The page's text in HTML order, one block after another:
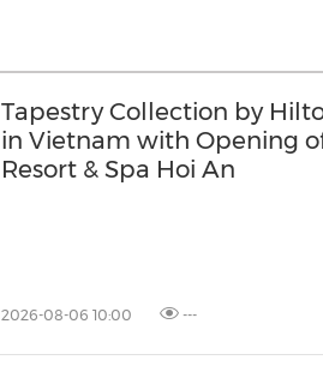
Tapestry Collection by
in Vietnam with Opening
Resort & Spa Hoi An
2026-08-06 10:00 ---